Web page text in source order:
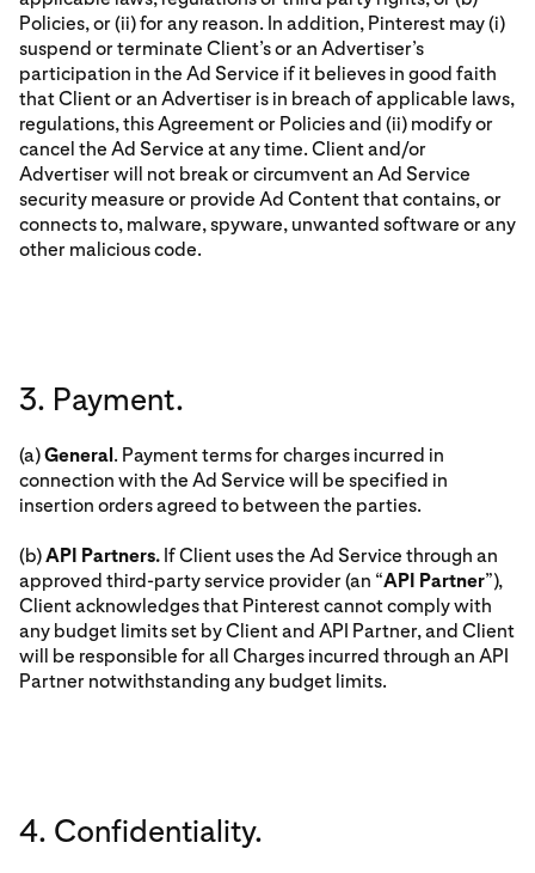
Policies, or (ii) for any reason. In addition, Pinterest may (i)
suspend or terminate Client’s or an Advertiser’s
participation in the Ad Service if it believes in good faith
that Client or an Advertiser is in breach of applicable laws,
regulations, this Agreement or Policies and (ii) modify or
cancel the Ad Service at any time. Client and/or
Advertiser will not break or circumvent an Ad Service
security measure or provide Ad Content that contains, or
connects to, malware, spyware, unwanted software or any
other malicious code.
3. Payment.
(a)General. Payment terms for charges incurred in
connection with the Ad Service will be specified in
insertion orders agreed to between the parties.
(b)API Partners. If Client uses the Ad Service through an
approved third-party service provider (an “API Partner”),
Client acknowledges that Pinterest cannot comply with
any budget limits set by Client and API Partner, and Client
will be responsible for all Charges incurred through an API
Partner notwithstanding any budget limits.
4. Confidentiality.